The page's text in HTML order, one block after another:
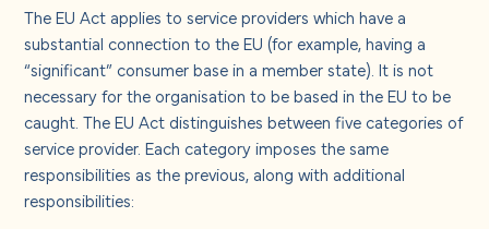
The EU Act applies to service providers which have a
substantial connection to the EU (for example, having a
“significant” consumer base in a member state). It is not
necessary for the organisation to be based in the EU to be
caught. The EU Act distinguishes between five categories of
service provider. Each category imposes the same
responsibilities as the previous, along with additional
responsibilities: